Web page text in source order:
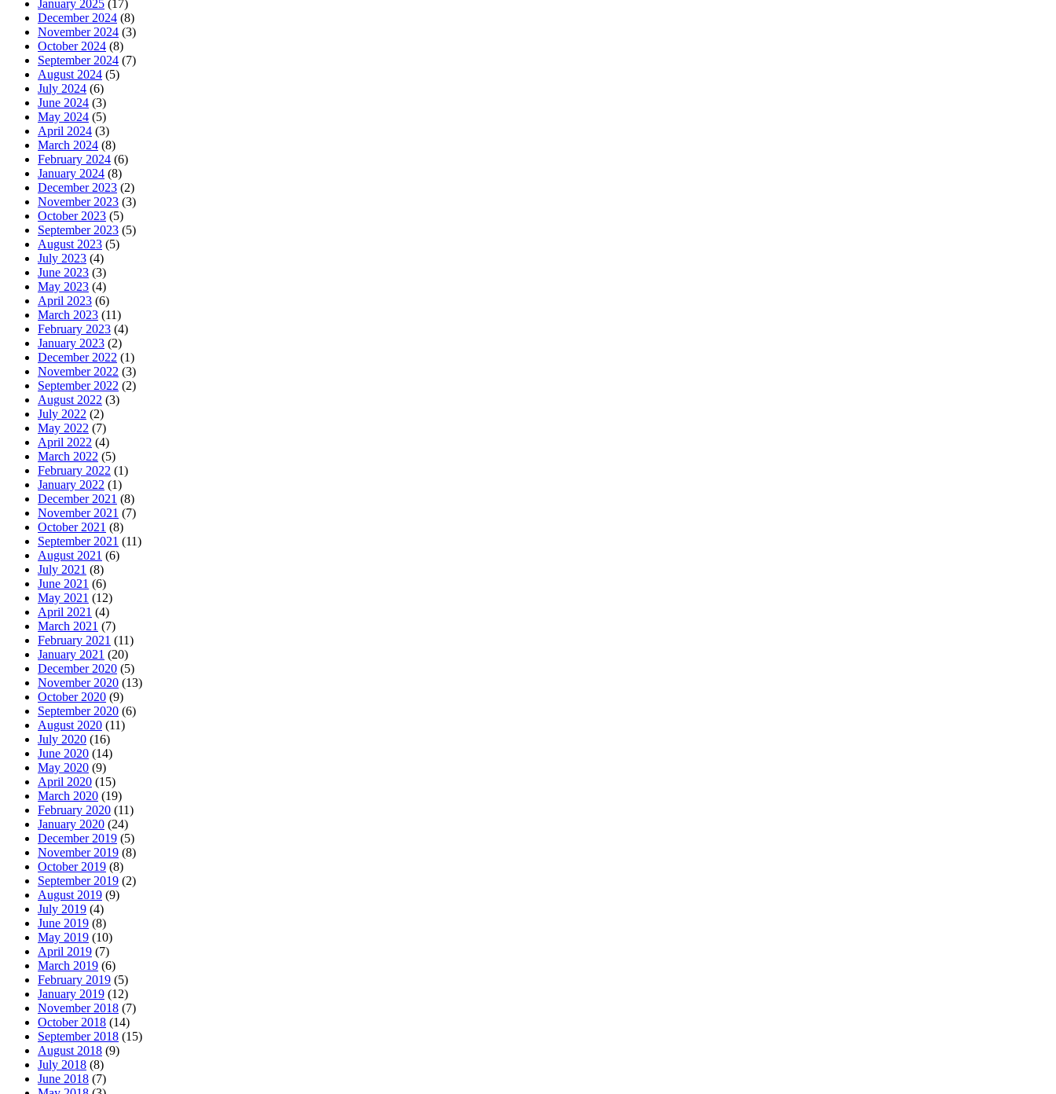
January 2025 (17)
December 2024 (8)
November 2024 (3)
October 2024 (8)
September 2024 (7)
August 2024 (5)
July 2024 (6)
June 2024 (3)
May 2024 (5)
April 2024 (3)
March 2024 (8)
February 2024 (6)
January 2024 (8)
December 2023 (2)
November 2023 (3)
October 2023 (5)
September 2023 (5)
August 2023 (5)
July 2023 (4)
June 2023 (3)
May 2023 (4)
April 2023 (6)
March 2023 (11)
February 2023 (4)
January 2023 (2)
December 2022 (1)
November 2022 (3)
September 2022 (2)
August 2022 (3)
July 2022 (2)
May 2022 (7)
April 2022 (4)
March 2022 (5)
February 2022 (1)
January 2022 (1)
December 2021 (8)
November 2021 (7)
October 2021 (8)
September 2021 (11)
August 2021 (6)
July 2021 (8)
June 2021 (6)
May 2021 (12)
April 2021 (4)
March 2021 (7)
February 2021 (11)
January 2021 (20)
December 2020 (5)
November 2020 (13)
October 2020 (9)
September 2020 (6)
August 2020 (11)
July 2020 (16)
June 2020 (14)
May 2020 (9)
April 2020 (15)
March 2020 (19)
February 2020 (11)
January 2020 (24)
December 2019 (5)
November 2019 (8)
October 2019 (8)
September 2019 (2)
August 2019 (9)
July 2019 (4)
June 2019 (8)
May 2019 (10)
April 2019 (7)
March 2019 (6)
February 2019 (5)
January 2019 (12)
November 2018 (7)
October 2018 (14)
September 2018 (15)
August 2018 (9)
July 2018 (8)
June 2018 (7)